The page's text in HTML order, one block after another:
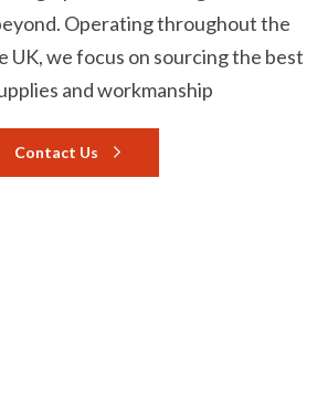
Operating throughout the
UK, we focus on sourcing the best
and workmanship
Contact Us